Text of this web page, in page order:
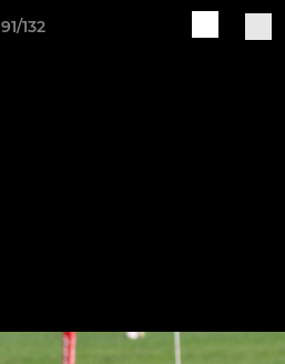
91/132